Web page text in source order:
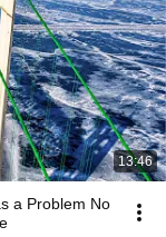
13:46
a Problem No